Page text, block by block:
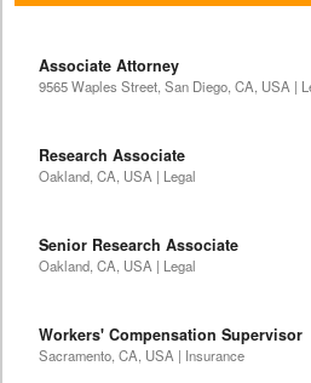
Associate Attorney
9565 Waples Street, San Diego, CA, USA |
Research Associate
Oakland, CA, USA | Legal
Senior Research Associate
Oakland, CA, USA | Legal
Workers' Compensation Supervisor
Sacramento, CA, USA | Insurance